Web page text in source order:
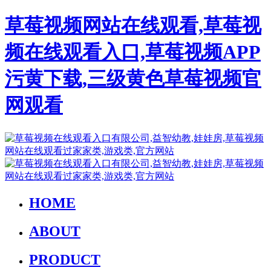
草莓视频网站在线观看,草莓视
频在线观看入口,草莓视频APP
污黄下载,三级黄色草莓视频官
网观看
HOME
ABOUT
PRODUCT